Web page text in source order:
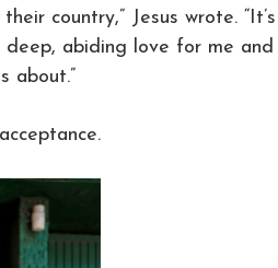
country,” Jesus wrote. “It’s
abiding love for me and
about.”